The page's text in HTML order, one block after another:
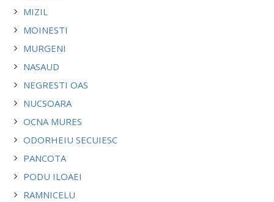
MIZIL
MOINESTI
MURGENI
NASAUD
NEGRESTI OAS
NUCSOARA
OCNA MURES
ODORHEIU SECUIESC
PANCOTA
PODU ILOAEI
RAMNICELU